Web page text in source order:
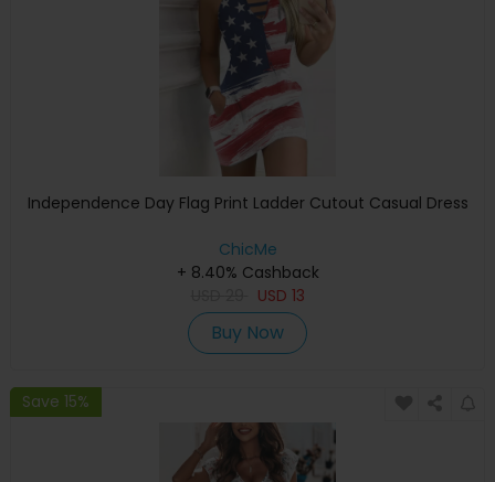
Independence Day Flag Print Ladder Cutout Casual Dress
ChicMe
+ 8.40% Cashback
USD 13
Buy Now
Save 15%